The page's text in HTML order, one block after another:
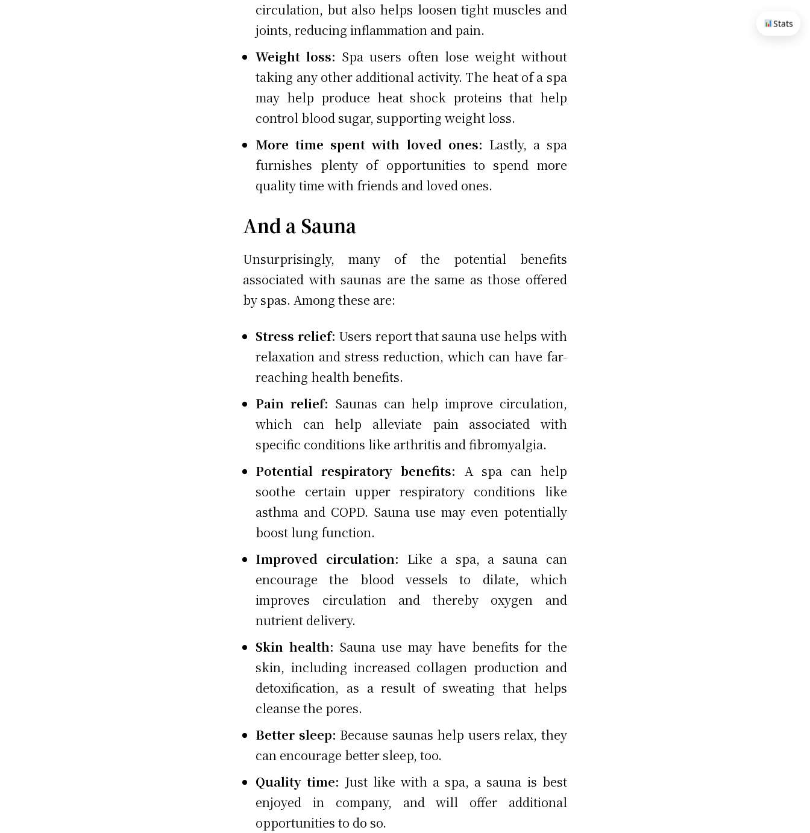
circulation, but also helps loosen tight muscles and
joints, reducing inflammation and pain.
Weight loss: Spa users often lose weight without
taking any other additional activity. The heat of a spa
may help produce heat shock proteins that help
control blood sugar, supporting weight loss.
More time spent with loved ones: Lastly, a spa
furnishes plenty of opportunities to spend more
quality time with friends and loved ones.
And a Sauna
Unsurprisingly, many of the potential benefits
associated with saunas are the same as those offered
by spas. Among these are:
Stress relief: Users report that sauna use helps with
relaxation and stress reduction, which can have far-
reaching health benefits.
Pain relief: Saunas can help improve circulation,
which can help alleviate pain associated with
specific conditions like arthritis and fibromyalgia.
Potential respiratory benefits: A spa can help
soothe certain upper respiratory conditions like
asthma and COPD. Sauna use may even potentially
boost lung function.
Improved circulation: Like a spa, a sauna can
encourage the blood vessels to dilate, which
improves circulation and thereby oxygen and
nutrient delivery.
Skin health: Sauna use may have benefits for the
skin, including increased collagen production and
detoxification, as a result of sweating that helps
cleanse the pores.
Better sleep: Because saunas help users relax, they
can encourage better sleep, too.
Quality time: Just like with a spa, a sauna is best
enjoyed in company, and will offer additional
opportunities to do so.
Stats